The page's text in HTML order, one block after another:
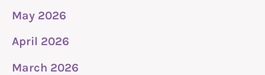
May 2026
April 2026
March 2026